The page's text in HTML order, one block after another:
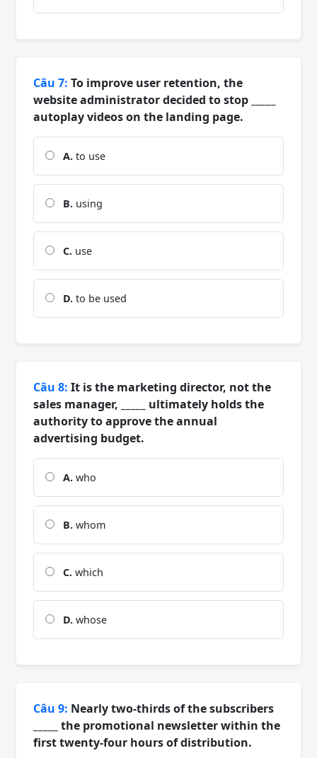
Câu 7: To improve user retention, the
website administrator decided to stop _____
autoplay videos on the landing page.
A. to use
B. using
C. use
D. to be used
Câu 8: It is the marketing director, not the
sales manager, _____ ultimately holds the
authority to approve the annual
advertising budget.
A. who
B. whom
C. which
D. whose
Câu 9: Nearly two-thirds of the subscribers
_____ the promotional newsletter within the
first twenty-four hours of distribution.